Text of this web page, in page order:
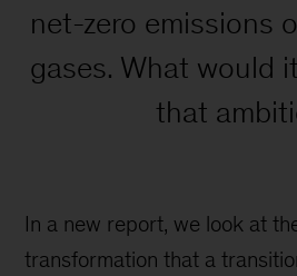
net-zero emissions
gases. What would
that
In a new report, we look at
transformation that a